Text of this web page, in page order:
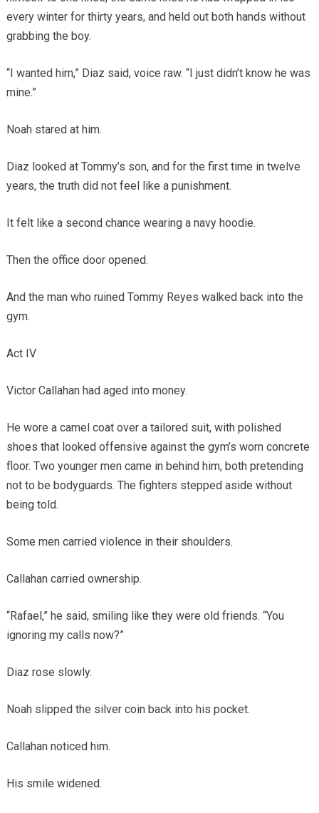
every winter for thirty years, and held out both hands without
grabbing the boy.
“I wanted him,” Diaz said, voice raw. “I just didn’t know he was
mine.”
Noah stared at him.
Diaz looked at Tommy’s son, and for the first time in twelve
years, the truth did not feel like a punishment.
It felt like a second chance wearing a navy hoodie.
Then the office door opened.
And the man who ruined Tommy Reyes walked back into the
gym.
Act IV
Victor Callahan had aged into money.
He wore a camel coat over a tailored suit, with polished
shoes that looked offensive against the gym’s worn concrete
floor. Two younger men came in behind him, both pretending
not to be bodyguards. The fighters stepped aside without
being told.
Some men carried violence in their shoulders.
Callahan carried ownership.
“Rafael,” he said, smiling like they were old friends. “You
ignoring my calls now?”
Diaz rose slowly.
Noah slipped the silver coin back into his pocket.
Callahan noticed him.
His smile widened.